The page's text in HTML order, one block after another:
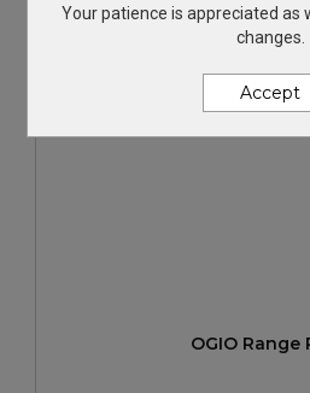
OGIO Range
Your patience is appreciated as
changes.
Accept